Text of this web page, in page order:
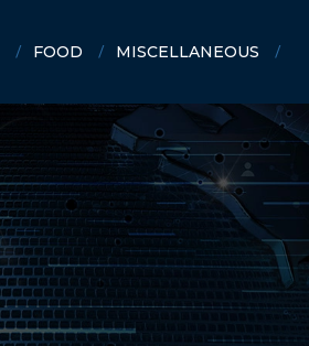
FOOD MISCELLANEOUS